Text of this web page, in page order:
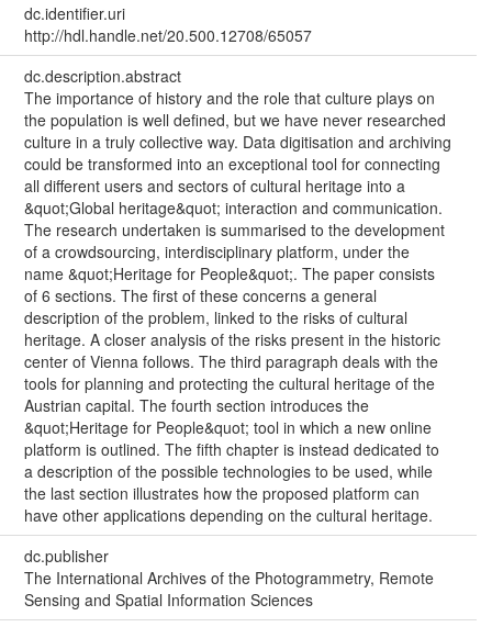
dc.identifier.uri
http://hdl.handle.net/20.500.12708/65057
dc.description.abstract
The importance of history and the role that culture plays on
the population is well defined, but we have never researched
culture in a truly collective way. Data digitisation and archiving
could be transformed into an exceptional tool for connecting
all different users and sectors of cultural heritage into a
&quot;Global heritage&quot; interaction and communication.
The research undertaken is summarised to the development
of a crowdsourcing, interdisciplinary platform, under the
name &quot;Heritage for People&quot;. The paper consists
of 6 sections. The first of these concerns a general
description of the problem, linked to the risks of cultural
heritage. A closer analysis of the risks present in the historic
center of Vienna follows. The third paragraph deals with the
tools for planning and protecting the cultural heritage of the
Austrian capital. The fourth section introduces the
&quot;Heritage for People&quot; tool in which a new online
platform is outlined. The fifth chapter is instead dedicated to
a description of the possible technologies to be used, while
the last section illustrates how the proposed platform can
have other applications depending on the cultural heritage.
dc.publisher
The International Archives of the Photogrammetry, Remote
Sensing and Spatial Information Sciences